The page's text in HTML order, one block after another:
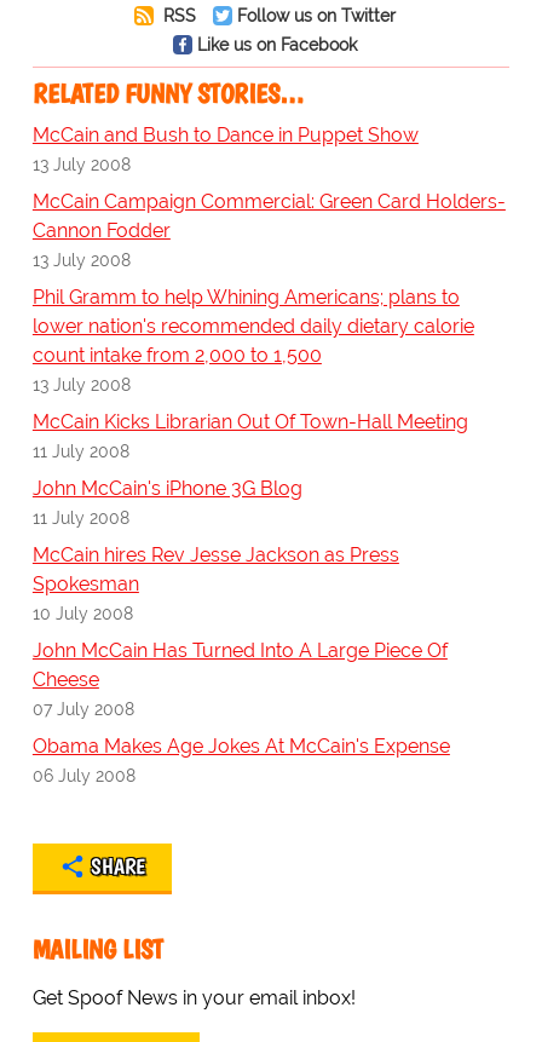
RSS
Follow us on Twitter
Like us on Facebook
RELATED FUNNY STORIES…
McCain and Bush to Dance in Puppet Show
13 July 2008
McCain Campaign Commercial: Green Card Holders-
Cannon Fodder
13 July 2008
Phil Gramm to help Whining Americans; plans to
lower nation's recommended daily dietary calorie
count intake from 2,000 to 1,500
13 July 2008
McCain Kicks Librarian Out Of Town-Hall Meeting
11 July 2008
John McCain's iPhone 3G Blog
11 July 2008
McCain hires Rev Jesse Jackson as Press
Spokesman
10 July 2008
John McCain Has Turned Into A Large Piece Of
Cheese
07 July 2008
Obama Makes Age Jokes At McCain's Expense
06 July 2008
SHARE
MAILING LIST
Get Spoof News in your email inbox!